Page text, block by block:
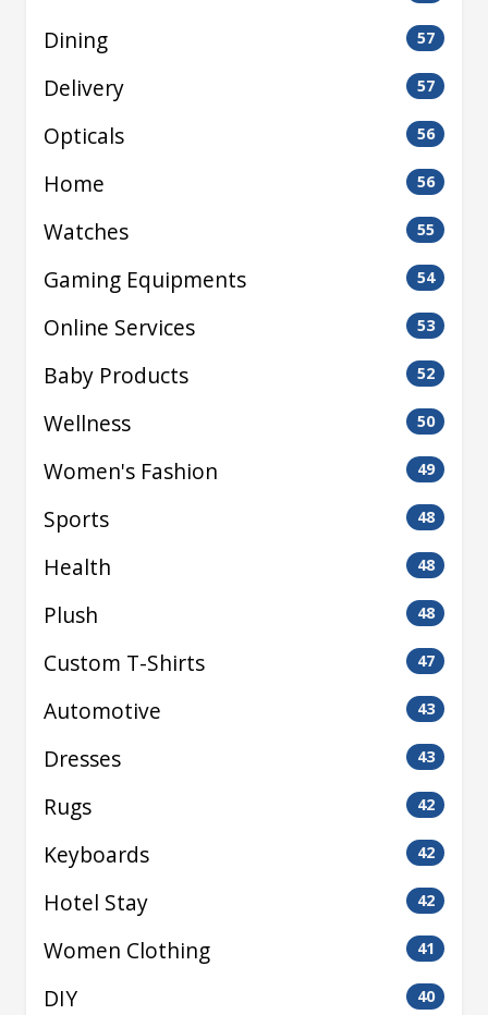
Dining 57
Delivery 57
Opticals 56
Home 56
Watches 55
Gaming Equipments 54
Online Services 53
Baby Products 52
Wellness 50
Women's Fashion 49
Sports 48
Health 48
Plush 48
Custom T-Shirts 47
Automotive 43
Dresses 43
Rugs 42
Keyboards 42
Hotel Stay 42
Women Clothing 41
DIY 40